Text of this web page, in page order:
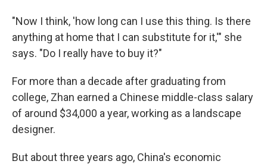
"Now I think, 'how long can I use this thing. Is there
anything at home that I can substitute for it,'" she
says. "Do I really have to buy it?"
For more than a decade after graduating from
college, Zhan earned a Chinese middle-class salary
of around $34,000 a year, working as a landscape
designer.
But about three years ago, China's economic